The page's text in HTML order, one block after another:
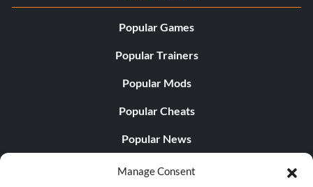
Manage Consent
Popular Games
Popular Trainers
Popular Mods
Popular Cheats
Popular News
Popular Editorials